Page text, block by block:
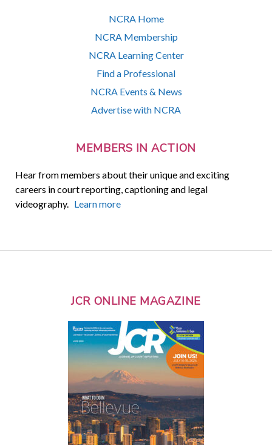
NCRA Home
NCRA Membership
NCRA Learning Center
Find a Professional
NCRA Events & News
Advertise with NCRA
MEMBERS IN ACTION
Hear from members about their unique and exciting
careers in court reporting, captioning and legal
videography. Learn more
JCR ONLINE MAGAZINE